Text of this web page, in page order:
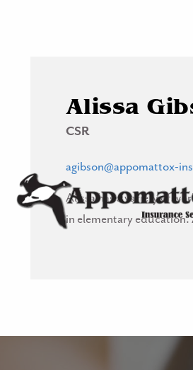
Alissa
CSR
agibson@appomattox-
Alissa has a variety of
in elementary education.